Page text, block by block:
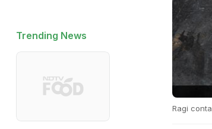
Trending News
Ragi